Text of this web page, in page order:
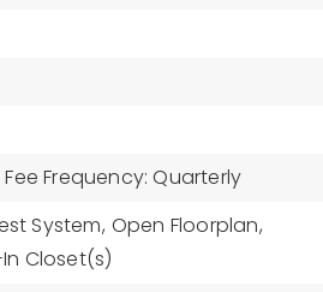
Fee Frequency: Quarterly
System, Open Floorplan,
Closet(s)